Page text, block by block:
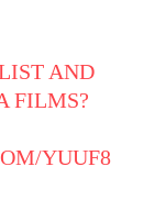
AND
FILMS?
YUUF8